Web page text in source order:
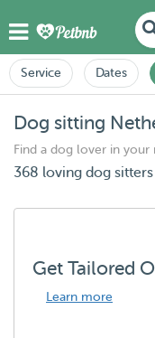
Service Dates
Dog sitting
Find a dog lover in
368 loving dog
Get Tailored
Learn more